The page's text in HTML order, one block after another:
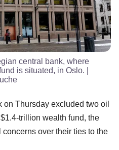
central bank, where
is situated, in Oslo.
Thursday excluded two oil
trillion wealth fund, the
over their ties to the